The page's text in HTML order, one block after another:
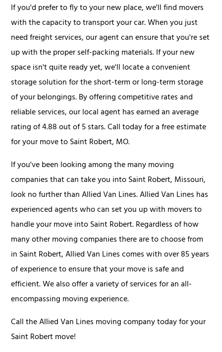
If you'd prefer to fly to your new place, we'll find movers
with the capacity to transport your car. When you just
need freight services, our agent can ensure that you're set
up with the proper self-packing materials. If your new
space isn't quite ready yet, we'll locate a convenient
storage solution for the short-term or long-term storage
of your belongings. By offering competitive rates and
reliable services, our local agent has earned an average
rating of 4.88 out of 5 stars. Call today for a free estimate
for your move to Saint Robert, MO.
If you've been looking among the many moving
companies that can take you into Saint Robert, Missouri,
look no further than Allied Van Lines. Allied Van Lines has
experienced agents who can set you up with movers to
handle your move into Saint Robert. Regardless of how
many other moving companies there are to choose from
in Saint Robert, Allied Van Lines comes with over 85 years
of experience to ensure that your move is safe and
efficient. We also offer a variety of services for an all-
encompassing moving experience.
Call the Allied Van Lines moving company today for your
Saint Robert move!